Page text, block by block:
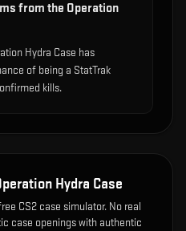
from the Operation
Hydra Case has
of being a StatTrak
kills.
Hydra Case
CS2 case simulator. No real
case openings with authentic